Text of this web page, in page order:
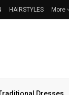
HAIRSTYLES More